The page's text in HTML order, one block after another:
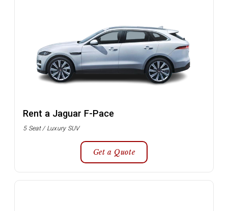
Rent a Jaguar F-Pace
5 Seat / Luxury SUV
Get a Quote